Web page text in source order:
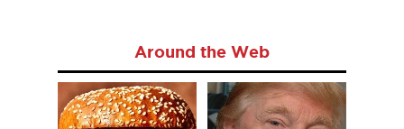
Around the Web